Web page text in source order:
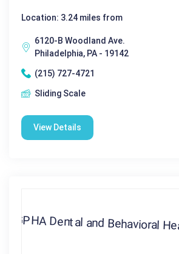
Location: 3.24 miles from
6120-B Woodland Ave.
Philadelphia, PA - 19142
(215) 727-4721
Sliding Scale
View Details